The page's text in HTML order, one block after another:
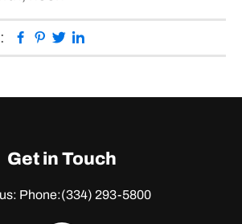
Facebook
Pinterest
Twitter
Get in Touch
Phone:(334) 293-5800